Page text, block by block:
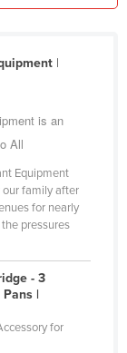
|
is an
All
Equipment
family after
for nearly
pressures
- 3
|
for